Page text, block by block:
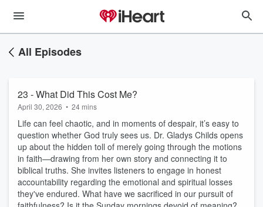
All Episodes
23 - What Did This Cost Me?
April 30, 2026 • 24 mins
Life can feel chaotic, and in moments of despair, it’s easy to
question whether God truly sees us. Dr. Gladys Childs opens
up about the hidden toll of merely going through the motions
in faith—drawing from her own story and connecting it to
biblical truths. She invites listeners to engage in honest
accountability regarding the emotional and spiritual losses
they've endured. What have we sacrificed in our pursuit of